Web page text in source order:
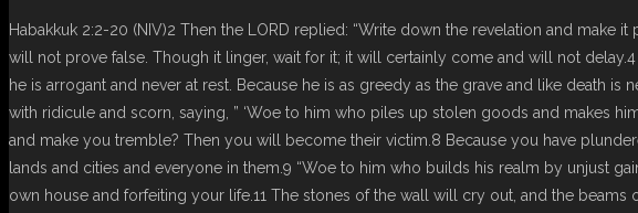
Habakkuk 2:2-20 (NIV)2 Then the LORD replied: “Write down the revelation and make
will not prove false. Though it linger, wait for it; it will certainly come and will not
he is arrogant and never at rest. Because he is as greedy as the grave and like death
with ridicule and scorn, saying, ” ‘Woe to him who piles up stolen goods and makes
and make you tremble? Then you will become their victim.8 Because you have
lands and cities and everyone in them.9 “Woe to him who builds his realm by unjust
own house and forfeiting your life.11 The stones of the wall will cry out, and the